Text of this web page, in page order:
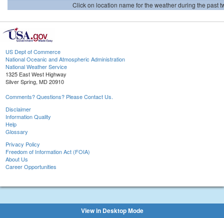
Click on location name for the weather during the past
US Dept of Commerce
National Oceanic and Atmospheric Administration
National Weather Service
1325 East West Highway
Silver Spring, MD 20910
Comments? Questions? Please Contact Us.
Disclaimer
Information Quality
Help
Glossary
Privacy Policy
Freedom of Information Act (FOIA)
About Us
Career Opportunities
View in Desktop Mode